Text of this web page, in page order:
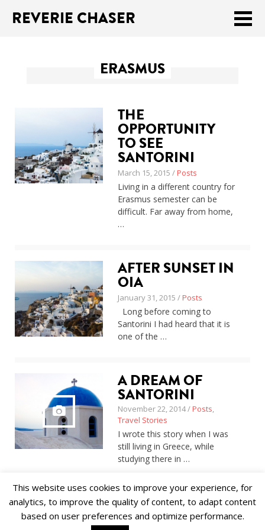
Meklēt:
Home
Travel stories
Tips & Tricks
Publications
Home
Latest
Privacy Policy
Publications
Tips & Tricks
Latest
Privacy Policy
Publications
Tips & Tricks
Travel stories
REVERIE CHASER
ERASMUS
THE
OPPORTUNITY
TO SEE
SANTORINI
March 15, 2015 /Posts
Living in a different country for
Erasmus semester can be
difficult. Far away from home,
…
AFTER SUNSET IN
OIA
January 31, 2015 /Posts
Long before coming to
Santorini I had heard that it is
one of the …
A DREAM OF
SANTORINI
November 22, 2014 /Posts,
Travel Stories
I wrote this story when I was
still living in Greece, while
studying there in …
© 2018 Alīna Andrušaite, Jēkabs Andrušaitis
This website uses cookies to improve your experience, for
analytics, to improve the quality of content, to adapt content
based on user preferences and optimize performance.